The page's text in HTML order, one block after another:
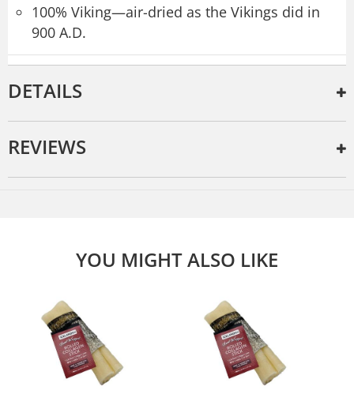
100% Viking—air-dried as the Vikings did in
900 A.D.
DETAILS
REVIEWS
YOU MIGHT ALSO LIKE